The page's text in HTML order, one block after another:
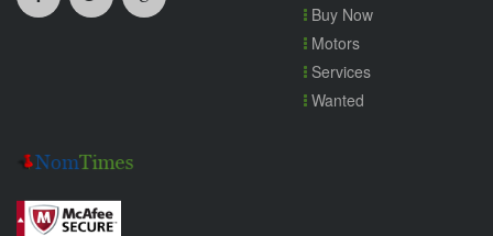
Buy Now
Motors
Services
Wanted